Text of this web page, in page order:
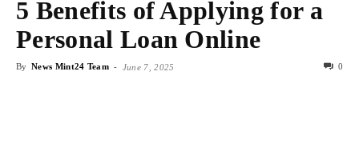
5 Benefits of Applying for a
Personal Loan Online
By News Mint24 Team - June 7, 2025 0